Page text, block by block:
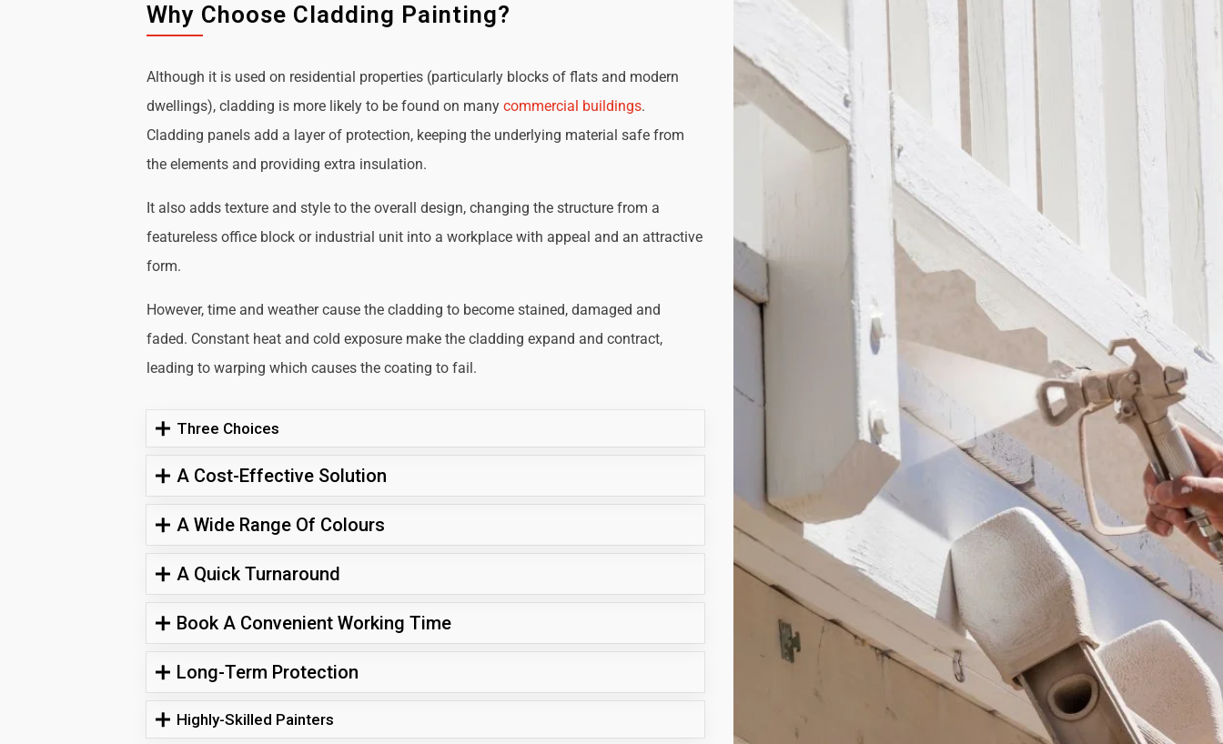
Why Choose Cladding Painting?
Although it is used on residential properties (particularly blocks of flats and modern
dwellings), cladding is more likely to be found on manycommercial buildings.
Cladding panels add a layer of protection, keeping the underlying material safe from
the elements and providing extra insulation.
It also adds texture and style to the overall design, changing the structure from a
featureless office block or industrial unit into a workplace with appeal and an attractive
form.
However, time and weather cause the cladding to become stained, damaged and
faded. Constant heat and cold exposure make the cladding expand and contract,
leading to warping which causes the coating to fail.
Three Choices
A Cost-Effective Solution
A Wide Range Of Colours
A Quick Turnaround
Book A Convenient Working Time
Long-Term Protection
Highly-Skilled Painters